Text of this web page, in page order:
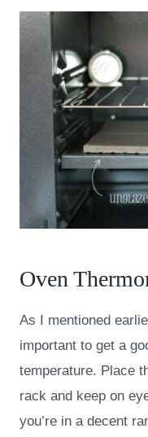
Oven
As I mentioned
important to get a
temperature. Place
rack and keep on
you’re in a decent